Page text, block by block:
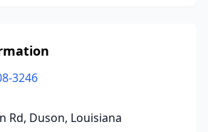
3246
Rd, Duson, Louisiana